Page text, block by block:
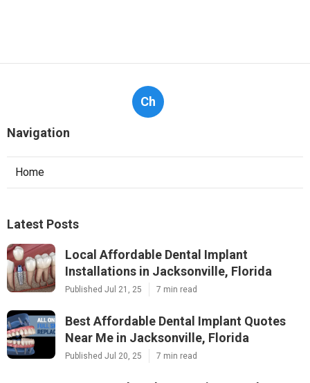
Ch
Navigation
Home
Latest Posts
Local Affordable Dental Implant
Installations in Jacksonville, Florida
Published Jul 21, 25 7 min read
Best Affordable Dental Implant Quotes
Near Me in Jacksonville, Florida
Published Jul 20, 25 7 min read